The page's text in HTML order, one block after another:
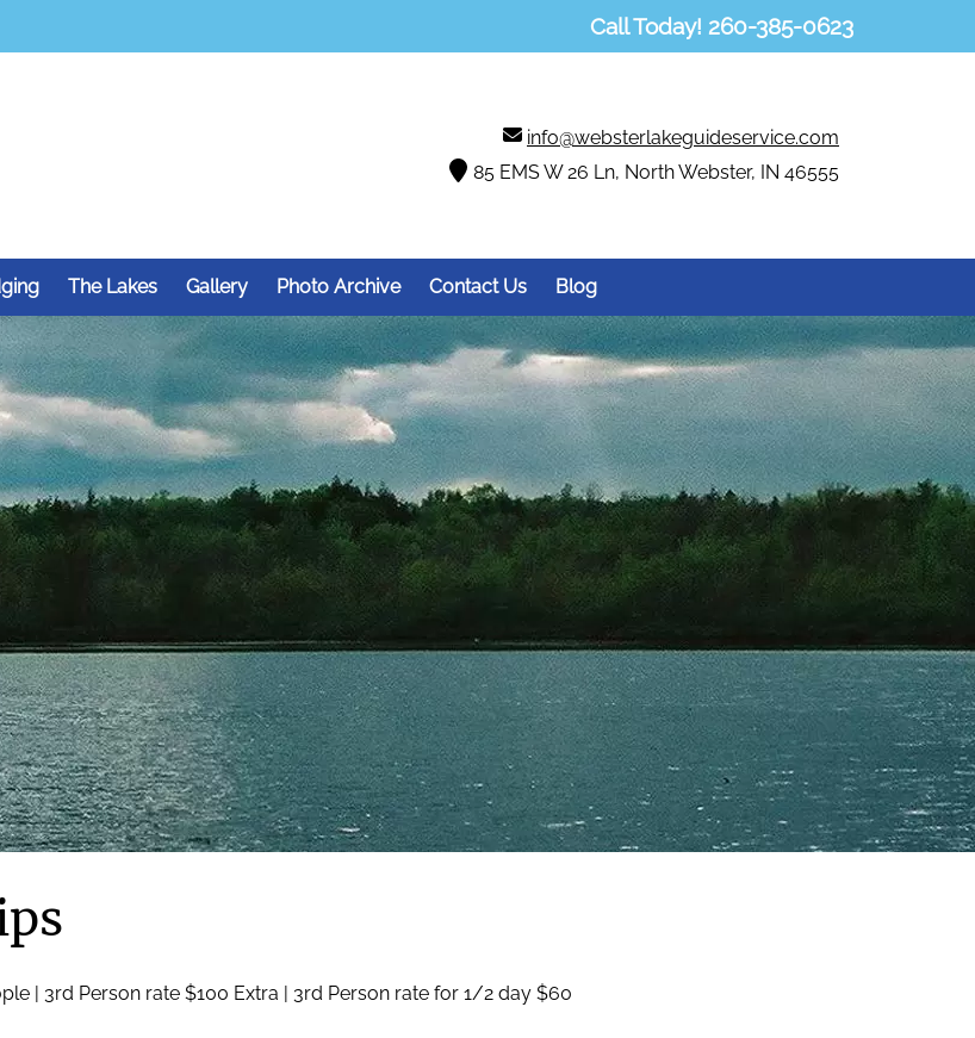
Call Today! 260-385-0623
info@websterlakeguideservice.com
85 EMS W 26 Ln, North Webster, IN 46555
The Lakes Gallery Photo Archive Contact Us Blog
| 3rd Person rate $100 Extra | 3rd Person rate for 1/2 day $60